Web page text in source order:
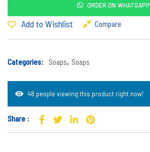
ORDER ON WHATSAPP
Add to Wishlist Compare
Categories: Soaps, Soaps
48 people viewing this product right now!
Share :